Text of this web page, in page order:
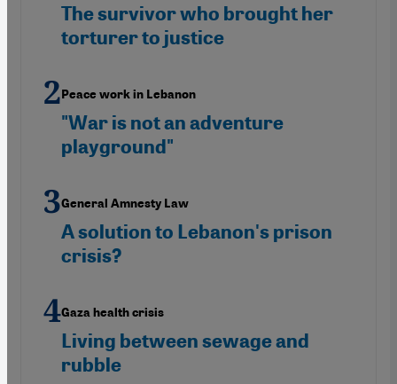
The survivor who brought her
torturer to justice
Peace work in Lebanon
"War is not an adventure
playground"
General Amnesty Law
A solution to Lebanon's prison
crisis?
Gaza health crisis
Living between sewage and
rubble